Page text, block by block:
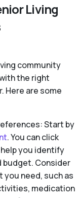
Living
community
the right
Here are some
Start by
. You can click
you identify
budget. Consider
you need, such as
medication